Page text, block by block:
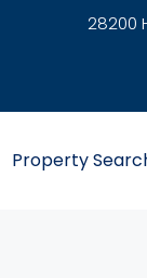
28200
Property